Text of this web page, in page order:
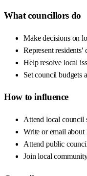
What councillors do
Make decisions on
Represent residents'
Help resolve local
Set council budgets
How to influence
Attend local council
Write or email about
Attend public
Join local